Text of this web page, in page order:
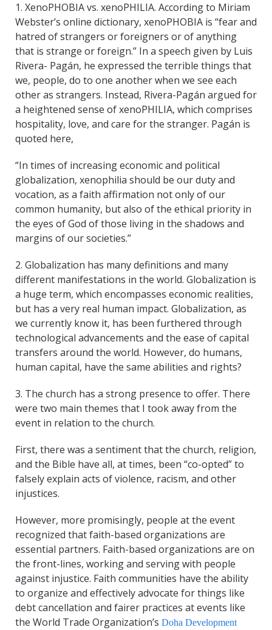
1. XenoPHOBIA vs. xenoPHILIA. According to Miriam
Webster’s online dictionary, xenoPHOBIA is “fear and
hatred of strangers or foreigners or of anything
that is strange or foreign.” In a speech given by Luis
Rivera- Pagán, he expressed the terrible things that
we, people, do to one another when we see each
other as strangers. Instead, Rivera-Pagán argued for
a heightened sense of xenoPHILIA, which comprises
hospitality, love, and care for the stranger. Pagán is
quoted here,
“In times of increasing economic and political
globalization, xenophilia should be our duty and
vocation, as a faith affirmation not only of our
common humanity, but also of the ethical priority in
the eyes of God of those living in the shadows and
margins of our societies.”
2. Globalization has many definitions and many
different manifestations in the world. Globalization is
a huge term, which encompasses economic realities,
but has a very real human impact. Globalization, as
we currently know it, has been furthered through
technological advancements and the ease of capital
transfers around the world. However, do humans,
human capital, have the same abilities and rights?
3. The church has a strong presence to offer. There
were two main themes that I took away from the
event in relation to the church.
First, there was a sentiment that the church, religion,
and the Bible have all, at times, been “co-opted” to
falsely explain acts of violence, racism, and other
injustices.
However, more promisingly, people at the event
recognized that faith-based organizations are
essential partners. Faith-based organizations are on
the front-lines, working and serving with people
against injustice. Faith communities have the ability
to organize and effectively advocate for things like
debt cancellation and fairer practices at events like
the World Trade Organization’s Doha Development